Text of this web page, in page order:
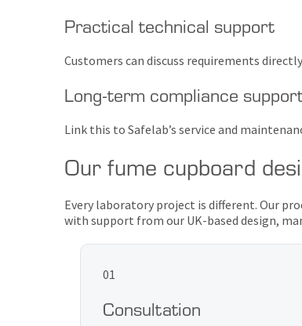
Practical technical support
Customers can discuss requirements
Long-term compliance
Link this to Safelab’s service and
Our fume cupboard
Every laboratory project is different. Our
with support from our UK-based design,
01
Consultation